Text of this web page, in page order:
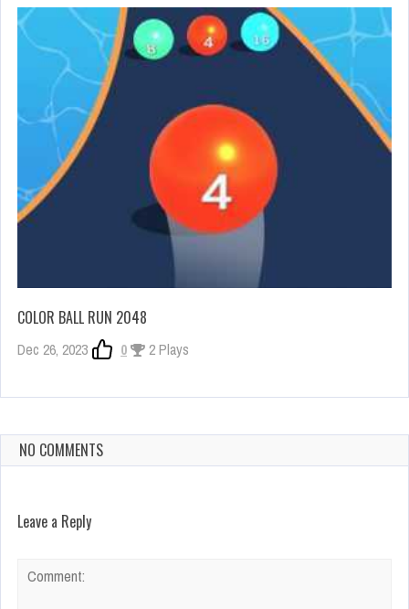
COLOR BALL RUN 2048
Dec 26, 2023 0 2 Plays
NO COMMENTS
Leave a Reply